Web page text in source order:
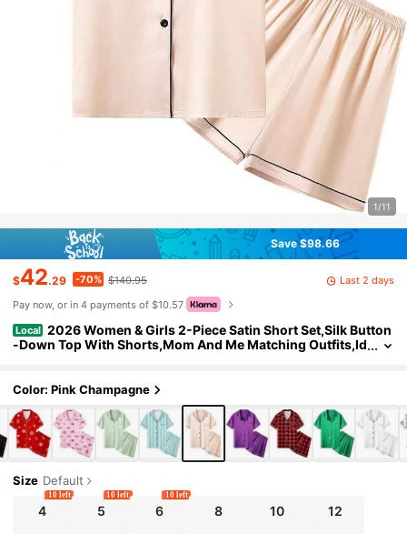
1/11
Save $98.66
$42.29 -70% $140.95
Last 2 days
Pay now, or in 4 payments of $10.57
Local 2026 Women & Girls 2-Piece Satin Short Set,Silk Button
-Down Top With Shorts,Mom And Me Matching Outfits,Id
Color: Pink Champagne
Size Default
4
10 left
5
10 left
6
10 left
8 10 12